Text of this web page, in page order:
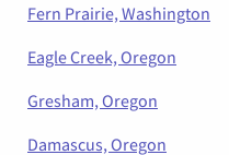
Fern Prairie, Washington
Eagle Creek, Oregon
Gresham, Oregon
Damascus, Oregon